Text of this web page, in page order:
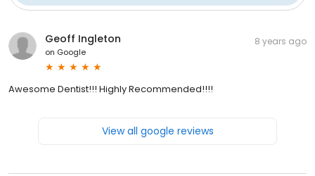
Geoff Ingleton
on Google
8 years ago
Awesome Dentist!!! Highly Recommended!!!!
View all google reviews